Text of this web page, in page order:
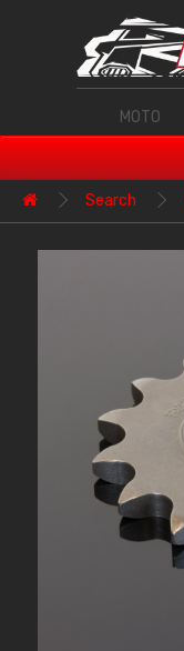
MOTO
Search